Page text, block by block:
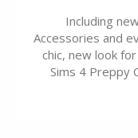
Including
Accessories and
chic, new look
Sims 4 Preppy